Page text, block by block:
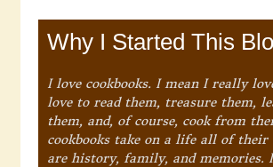
Why I Started This
I love cookbooks. I mean I really
love to read them, treasure them,
them, and, of course, cook from
cookbooks take on a life all of their
are history, family, and memories. I